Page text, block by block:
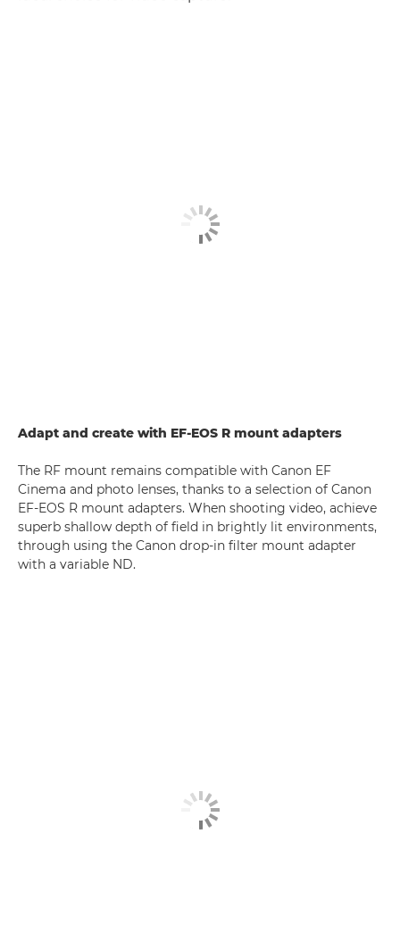
Adapt and create with EF-EOS R mount adapters
The RF mount remains compatible with Canon EF
Cinema and photo lenses, thanks to a selection of Canon
EF-EOS R mount adapters. When shooting video, achieve
superb shallow depth of field in brightly lit environments,
through using the Canon drop-in filter mount adapter
with a variable ND.